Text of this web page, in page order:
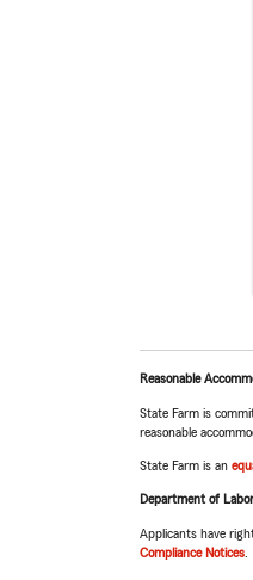
Reasonable
State Farm is
reasonable
State Farm is an
Department of
Applicants have
Compliance Notices